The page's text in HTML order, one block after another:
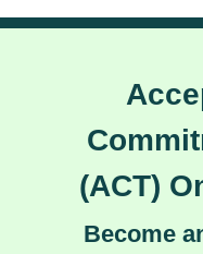
(ACT)
Become